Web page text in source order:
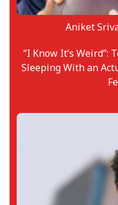
Aniket
“I Know It’s Weird”:
Sleeping With an